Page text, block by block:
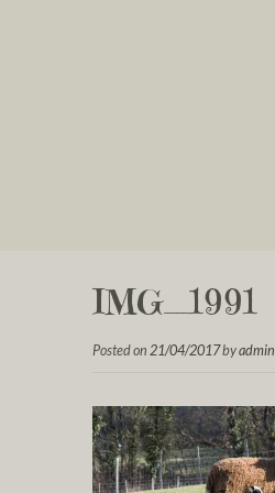
IMG_1991
Posted on 21/04/2017byadmin